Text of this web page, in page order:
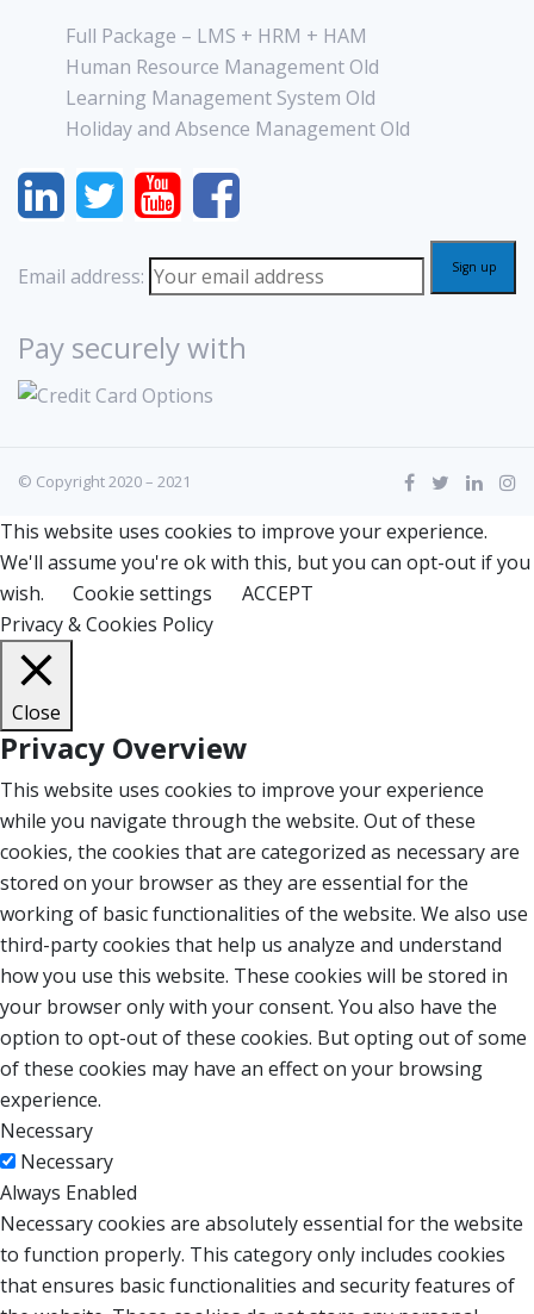
Full Package – LMS + HRM + HAM
Human Resource Management Old
Learning Management System Old
Holiday and Absence Management Old
Email address:
Pay securely with
© Copyright 2020 – 2021
This website uses cookies to improve your experience.
We'll assume you're ok with this, but you can opt-out if you
wish.
Cookie settings
ACCEPT
Privacy & Cookies Policy
Close
Privacy Overview
This website uses cookies to improve your experience
while you navigate through the website. Out of these
cookies, the cookies that are categorized as necessary are
stored on your browser as they are essential for the
working of basic functionalities of the website. We also use
third-party cookies that help us analyze and understand
how you use this website. These cookies will be stored in
your browser only with your consent. You also have the
option to opt-out of these cookies. But opting out of some
of these cookies may have an effect on your browsing
experience.
Necessary
Necessary
Always Enabled
Necessary cookies are absolutely essential for the website
to function properly. This category only includes cookies
that ensures basic functionalities and security features of